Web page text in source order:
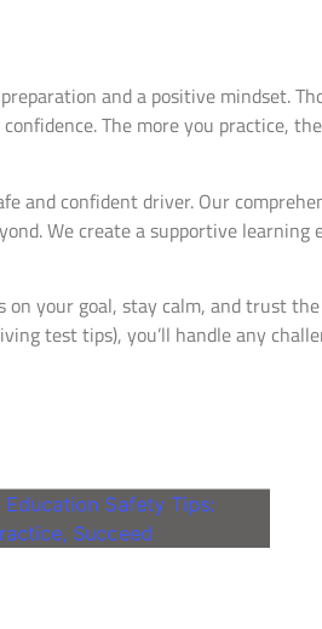
and a positive mindset.
The more you practice,
and confident driver. Our
We create a supportive
your goal, stay calm, and trust
test tips), you’ll handle any